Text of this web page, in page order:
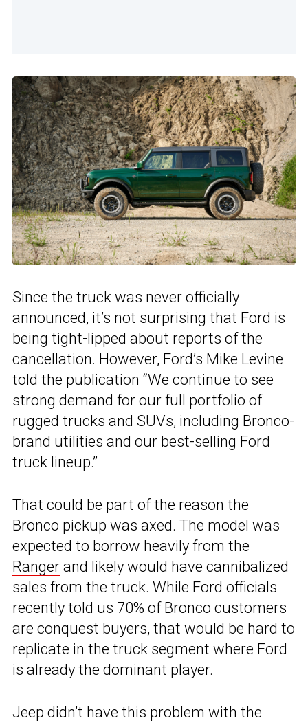
Since the truck was never officially
announced, it’s not surprising that Ford is
being tight-lipped about reports of the
cancellation. However, Ford’s Mike Levine
told the publication “We continue to see
strong demand for our full portfolio of
rugged trucks and SUVs, including Bronco-
brand utilities and our best-selling Ford
truck lineup.”
That could be part of the reason the
Bronco pickup was axed. The model was
expected to borrow heavily from the
Ranger and likely would have cannibalized
sales from the truck. While Ford officials
recently told us 70% of Bronco customers
are conquest buyers, that would be hard to
replicate in the truck segment where Ford
is already the dominant player.
Jeep didn’t have this problem with the